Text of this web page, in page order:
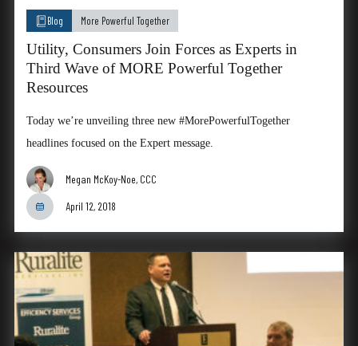
Blog More Powerful Together
Utility, Consumers Join Forces as Experts in
Third Wave of MORE Powerful Together
Resources
Today we’re unveiling three new #MorePowerfulTogether
headlines focused on the Expert message.
Megan McKoy-Noe, CCC
April 12, 2018